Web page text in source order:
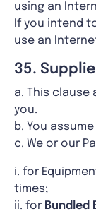
using an
If you intend
use an
35.
a. This clause
you.
b. You
c. We or our
i. for
times;
ii. for Bundled